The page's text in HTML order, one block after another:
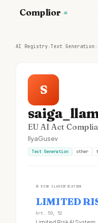
Complior .ai
AI Registry›Text Generation ›
S
EU AI Act
IlyaGusev
Text Generation other
① RISK CLASSIFICATION
LIMITED
Art. 50, 52